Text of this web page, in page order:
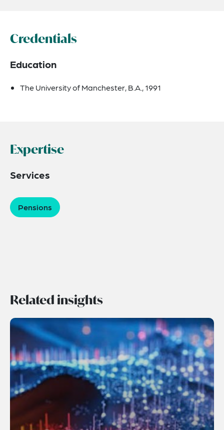
Credentials
Education
The University of Manchester, B.A., 1991
Expertise
Services
Pensions
Related insights